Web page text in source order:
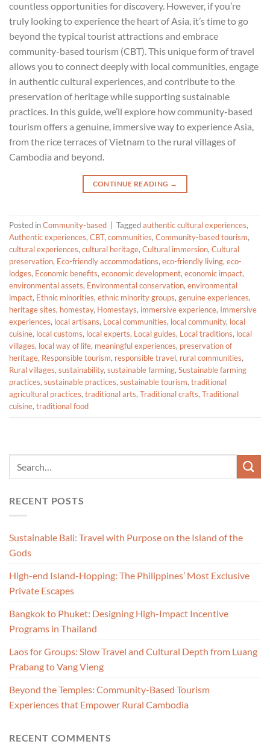
countless opportunities for discovery. However, if you’re
truly looking to experience the heart of Asia, it’s time to go
beyond the typical tourist attractions and embrace
community-based tourism (CBT). This unique form of travel
allows you to connect deeply with local communities, engage
in authentic cultural experiences, and contribute to the
preservation of heritage while supporting sustainable
practices. In this guide, we’ll explore how community-based
tourism offers a genuine, immersive way to experience Asia,
from the rice terraces of Vietnam to the rural villages of
Cambodia and beyond.
CONTINUE READING →
Posted inCommunity-based Taggedauthentic cultural experiences,
Authentic experiences, CBT, communities, Community-based tourism,
cultural experiences, cultural heritage, Cultural immersion, Cultural
preservation, Eco-friendly accommodations, eco-friendly living, eco-
lodges, Economic benefits, economic development, economic impact,
environmental assets, Environmental conservation, environmental
impact, Ethnic minorities, ethnic minority groups, genuine experiences,
heritage sites, homestay, Homestays, immersive experience, Immersive
experiences, local artisans, Local communities, local community, local
cuisine, local customs, local experts, Local guides, Local traditions, local
villages, local way of life, meaningful experiences, preservation of
heritage, Responsible tourism, responsible travel, rural communities,
Rural villages, sustainability, sustainable farming, Sustainable farming
practices, sustainable practices, sustainable tourism, traditional
agricultural practices, traditional arts, Traditional crafts, Traditional
cuisine, traditional food
RECENT POSTS
Sustainable Bali: Travel with Purpose on the Island of the
Gods
High-end Island-Hopping: The Philippines’ Most Exclusive
Private Escapes
Bangkok to Phuket: Designing High-Impact Incentive
Programs in Thailand
Laos for Groups: Slow Travel and Cultural Depth from Luang
Prabang to Vang Vieng
Beyond the Temples: Community-Based Tourism
Experiences that Empower Rural Cambodia
RECENT COMMENTS